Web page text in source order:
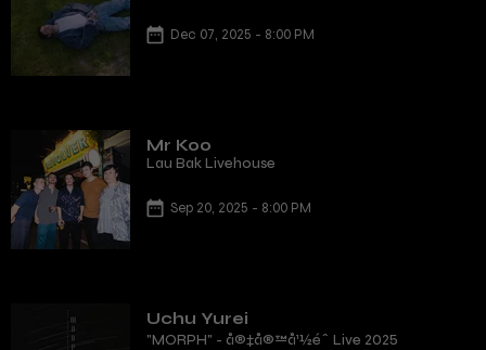
Dec 07, 2025 - 8:00 PM
Mr Koo
Lau Bak Livehouse
Sep 20, 2025 - 8:00 PM
Uchu Yurei
"MORPH" - å®‡å®™å¹½éˆ Live 2025